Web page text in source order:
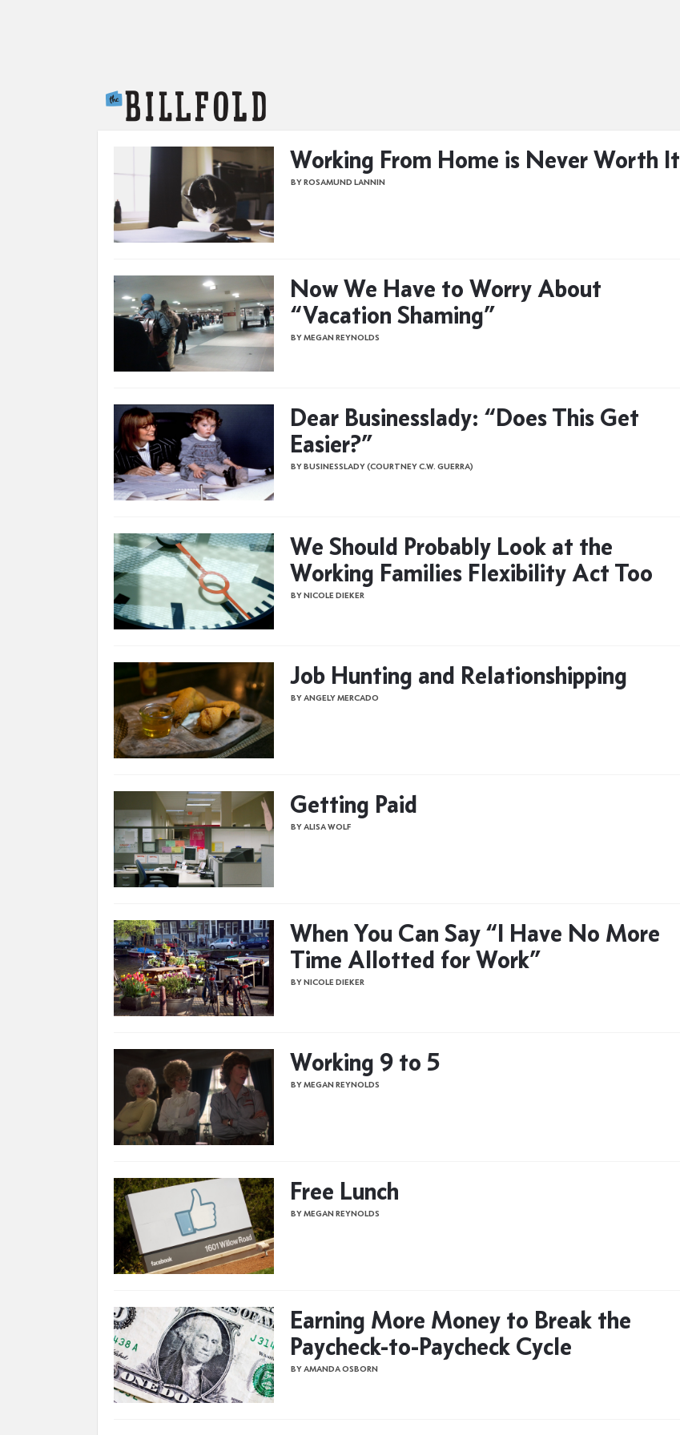
Working From Home is Never Worth It
BY ROSAMUND LANNIN
Now We Have to Worry About
“Vacation Shaming”
BY MEGAN REYNOLDS
Dear Businesslady: “Does This Get
Easier?”
BY BUSINESSLADY (COURTNEY C.W. GUERRA)
We Should Probably Look at the
Working Families Flexibility Act Too
BY NICOLE DIEKER
Job Hunting and Relationshipping
BY ANGELY MERCADO
Getting Paid
BY ALISA WOLF
When You Can Say “I Have No More
Time Allotted for Work”
BY NICOLE DIEKER
Working 9 to 5
BY MEGAN REYNOLDS
Free Lunch
BY MEGAN REYNOLDS
Earning More Money to Break the
Paycheck-to-Paycheck Cycle
BY AMANDA OSBORN